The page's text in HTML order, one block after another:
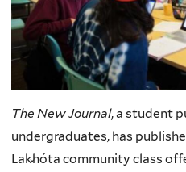
The New Journal, a student
undergraduates, has
Lakȟóta community class